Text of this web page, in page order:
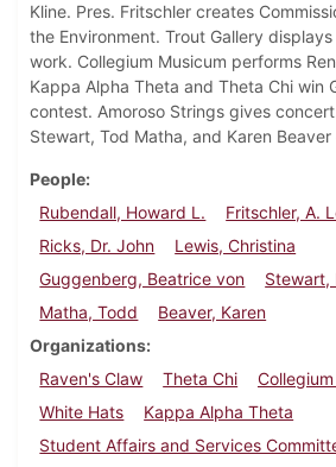
Kline. Pres. Fritschler creates
the Environment. Trout Gallery
work. Collegium Musicum performs
Kappa Alpha Theta and Theta Chi win
contest. Amoroso Strings gives
Stewart, Tod Matha, and Karen
People
Rubendall, Howard L.
Fritschler, A.
Ricks, Dr. John
Lewis, Christina
Guggenberg, Beatrice von
Stewart,
Matha, Todd
Beaver, Karen
Organizations
Raven's Claw
Theta Chi
White Hats
Kappa Alpha Theta
Student Affairs and Services